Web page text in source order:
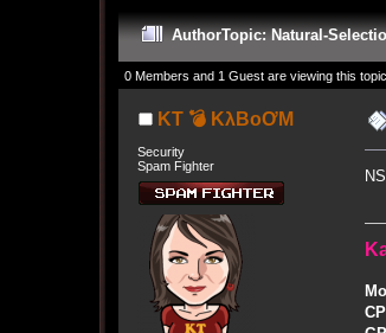
AuthorTopic: Natural-
0 Members and 1 Guest are viewing this topic.
KT 💣 KλBoƠM
Security
Spam Fighter